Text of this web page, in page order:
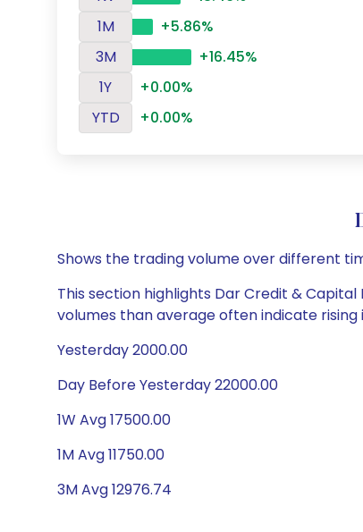
1M
+5.86%
3M
+16.45%
1Y
+0.00%
YTD
+0.00%
Shows the trading volume over different
This section highlights Dar Credit &
volumes than average often indicate
Yesterday 2000.00
Day Before Yesterday 22000.00
1W Avg 17500.00
1M Avg 11750.00
3M Avg 12976.74